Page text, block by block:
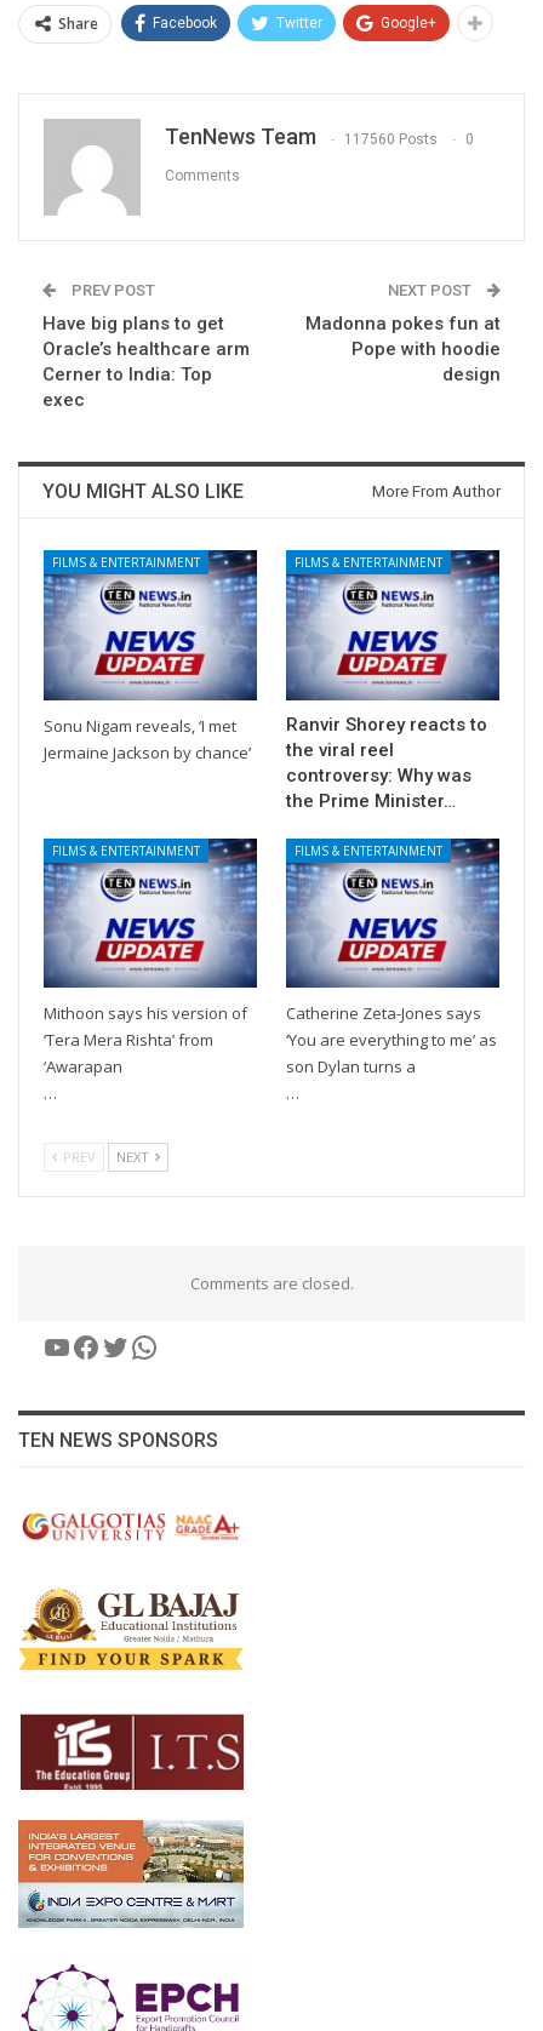
Share Facebook Twitter Google+
TenNews Team 117560 Posts 0
Comments
PREV POST
Have big plans to get
Oracle’s healthcare arm
Cerner to India: Top
exec
NEXT POST
Madonna pokes fun at
Pope with hoodie
design
YOU MIGHT ALSO LIKE More From Author
FILMS & ENTERTAINMENT
Sonu Nigam reveals, ‘I met
Jermaine Jackson by chance’
FILMS & ENTERTAINMENT
Ranvir Shorey reacts to
the viral reel
controversy: Why was
the Prime Minister…
FILMS & ENTERTAINMENT
Mithoon says his version of
‘Tera Mera Rishta’ from
‘Awarapan
…
FILMS & ENTERTAINMENT
Catherine Zeta-Jones says
‘You are everything to me’ as
son Dylan turns a
…
PREV NEXT
Comments are closed.
YouTube
Facebook
Twitter
WhatsApp
TEN NEWS SPONSORS